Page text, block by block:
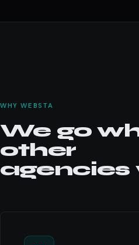
WHY WEBSTA
We go
other
agencies